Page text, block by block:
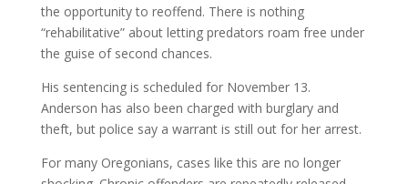
the opportunity to reoffend. There is nothing
“rehabilitative” about letting predators roam free under
the guise of second chances.
His sentencing is scheduled for November 13.
Anderson has also been charged with burglary and
theft, but police say a warrant is still out for her arrest.
For many Oregonians, cases like this are no longer